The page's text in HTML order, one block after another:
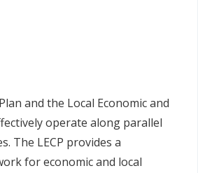
and the Local Economic and
operate along parallel
The LECP provides a
for economic and local